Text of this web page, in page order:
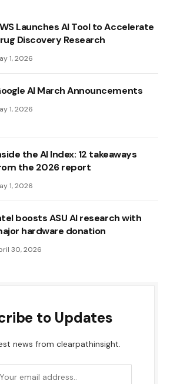
Launches AI Tool to Accelerate
Discovery Research
1, 2026
AI March Announcements
1, 2026
the AI ​​Index: 12 takeaways
the 2026 report
1, 2026
boosts ASU AI research with
hardware donation
30, 2026
to Updates
news from clearpathinsight.